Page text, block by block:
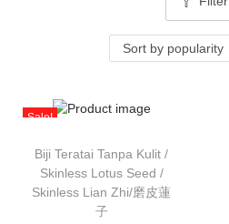
Sale!
Biji Teratai Tanpa Kulit /
Skinless Lotus Seed /
Skinless Lian Zhi/磨皮蓮
子